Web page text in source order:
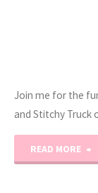
Join me for the
and Stitchy Truck
READ MORE